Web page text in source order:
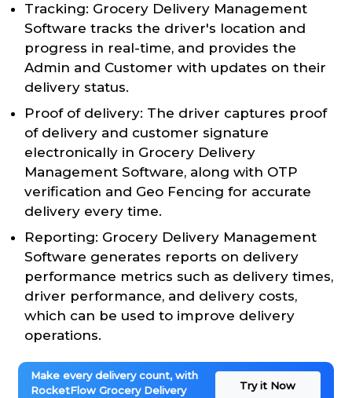
Tracking: Grocery Delivery Management
Software tracks the driver's location and
progress in real-time, and provides the
Admin and Customer with updates on their
delivery status.
Proof of delivery: The driver captures proof
of delivery and customer signature
electronically in Grocery Delivery
Management Software, along with OTP
verification and Geo Fencing for accurate
delivery every time.
Reporting: Grocery Delivery Management
Software generates reports on delivery
performance metrics such as delivery times,
driver performance, and delivery costs,
which can be used to improve delivery
operations.
Make every delivery count, with
RocketFlow Grocery Delivery
Try it Now